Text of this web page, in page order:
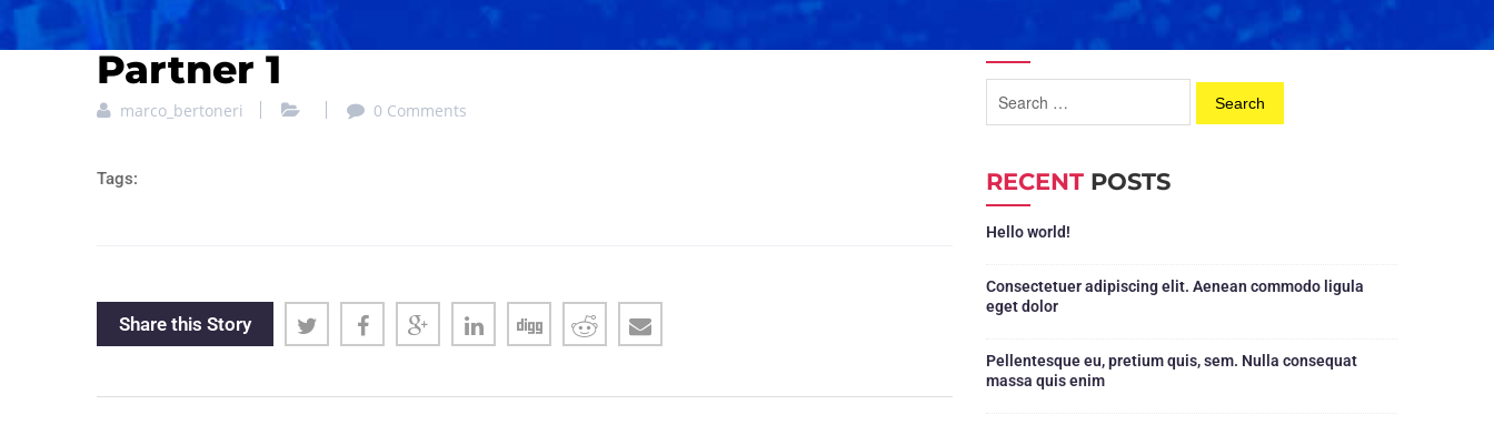
Partner 1
marco_bertoneri 0 Comments
Tags:
Share this Story
RECENT POSTS
Hello world!
Consectetuer adipiscing elit. Aenean commodo ligula
eget dolor
Pellentesque eu, pretium quis, sem. Nulla consequat
massa quis enim